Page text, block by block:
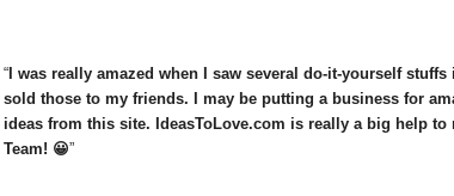
I was really amazed when I saw several do-it-yourself
sold those to my friends. I may be putting a business for
ideas from this site. IdeasToLove.com is really a big help
Team! 😀